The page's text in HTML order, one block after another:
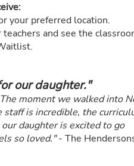
your preferred location.
and see the
our daughter."
moment we walked into
is incredible, the
daughter is excited to go
so loved."- The